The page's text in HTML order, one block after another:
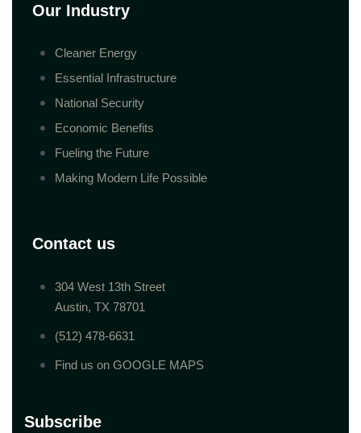
Our Industry
Cleaner Energy
Essential Infrastructure
National Security
Economic Benefits
Fueling the Future
Making Modern Life Possible
Contact us
304 West 13th Street
Austin, TX 78701
(512) 478-6631
Find us on GOOGLE MAPS
Subscribe